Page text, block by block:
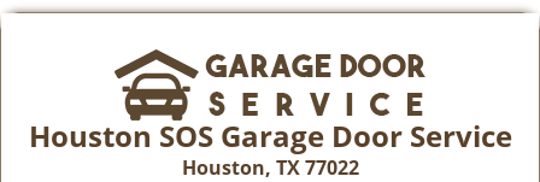
Houston SOS Garage Door Service
Houston, TX 77022